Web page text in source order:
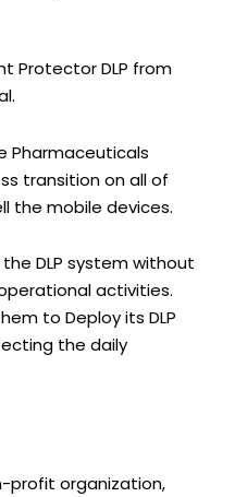
Protector DLP from
Pharmaceuticals
transition on all of
the mobile devices.
DLP system without
activities.
to Deploy its DLP
the daily
profit organization,